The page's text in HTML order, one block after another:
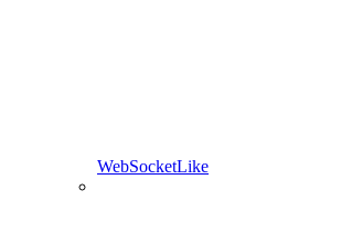
WebSocketLike